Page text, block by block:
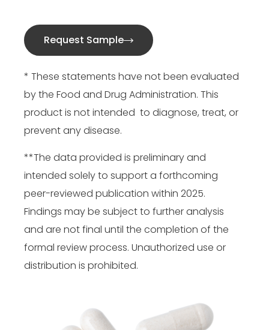
Request Sample
* These statements have not been evaluated
by the Food and Drug Administration. This
product is not intended to diagnose, treat, or
prevent any disease.
**The data provided is preliminary and
intended solely to support a forthcoming
peer-reviewed publication within 2025.
Findings may be subject to further analysis
and are not final until the completion of the
formal review process. Unauthorized use or
distribution is prohibited.